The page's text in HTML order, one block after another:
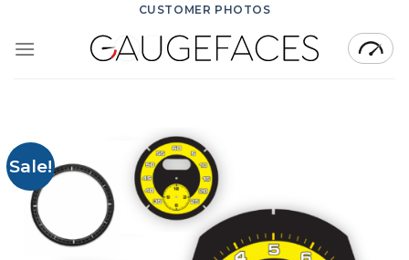
content
CUSTOMER PHOTOS
Sale!